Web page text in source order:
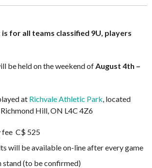
for all teams classified 9U, players
be held on the weekend ofAugust 4th –
at Richvale Athletic Park, located
Hill, ON L4C 4Z6
fee C$ 525
will be available on-line after every game
stand (to be confirmed)